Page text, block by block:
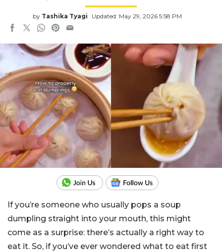
by Tashika Tyagi Updated: May 29, 2026 5:58 PM
If you’re someone who usually pops a soup
dumpling straight into your mouth, this might
come as a surprise: there’s actually a right way to
eat it. So, if you’ve ever wondered what to eat first